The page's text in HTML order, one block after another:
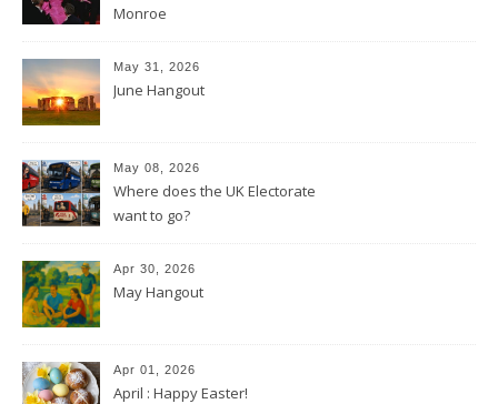
Monroe
May 31, 2026
June Hangout
May 08, 2026
Where does the UK Electorate
want to go?
Apr 30, 2026
May Hangout
Apr 01, 2026
April : Happy Easter!